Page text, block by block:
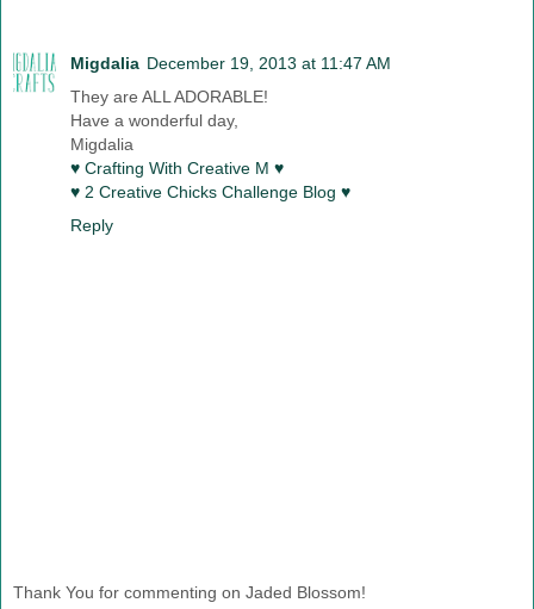
Migdalia December 19, 2013 at 11:47 AM
They are ALL ADORABLE!
Have a wonderful day,
Migdalia
♥ Crafting With Creative M ♥
♥ 2 Creative Chicks Challenge Blog ♥
Reply
Thank You for commenting on Jaded Blossom!